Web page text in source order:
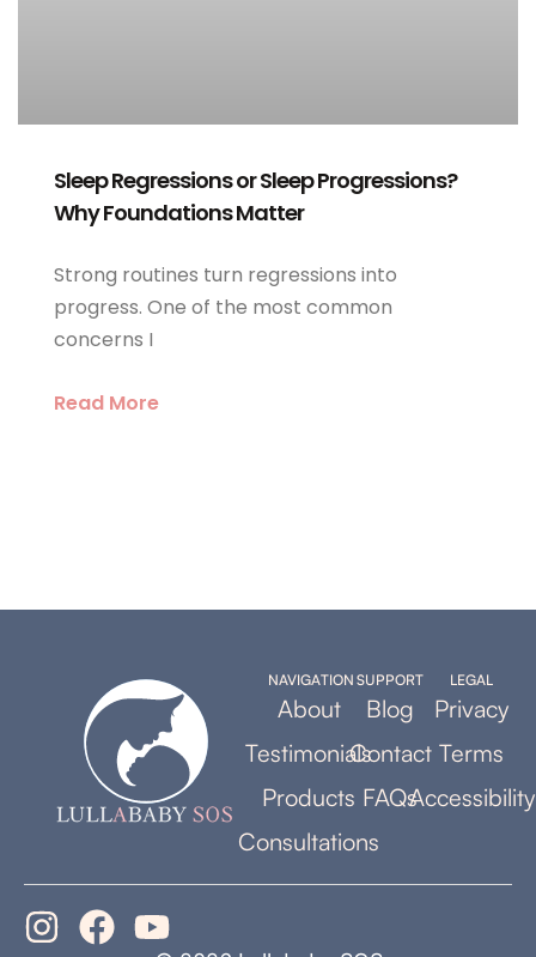
Sleep Regressions or Sleep Progressions?
Why Foundations Matter
Strong routines turn regressions into
progress. One of the most common
concerns I
Read More
NAVIGATION
About
Testimonials
Products
Consultations
SUPPORT
Blog
Contact
FAQs
LEGAL
Privacy
Terms
Accessibility